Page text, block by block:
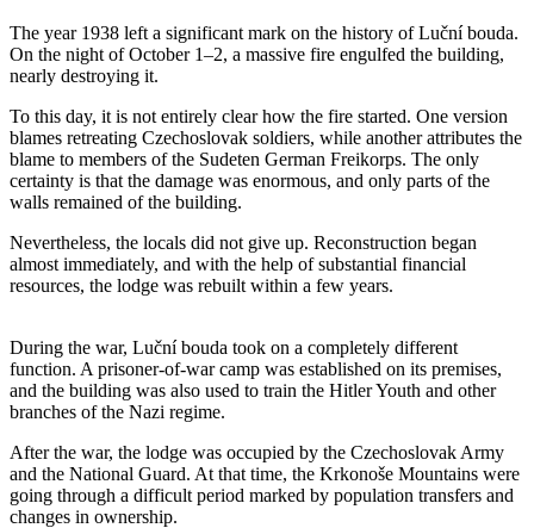
The year 1938 left a significant mark on the history of Luční bouda.
On the night of October 1–2, a massive fire engulfed the building,
nearly destroying it.
To this day, it is not entirely clear how the fire started. One version
blames retreating Czechoslovak soldiers, while another attributes the
blame to members of the Sudeten German Freikorps. The only
certainty is that the damage was enormous, and only parts of the
walls remained of the building.
Nevertheless, the locals did not give up. Reconstruction began
almost immediately, and with the help of substantial financial
resources, the lodge was rebuilt within a few years.
During the war, Luční bouda took on a completely different
function. A prisoner-of-war camp was established on its premises,
and the building was also used to train the Hitler Youth and other
branches of the Nazi regime.
After the war, the lodge was occupied by the Czechoslovak Army
and the National Guard. At that time, the Krkonoše Mountains were
going through a difficult period marked by population transfers and
changes in ownership.